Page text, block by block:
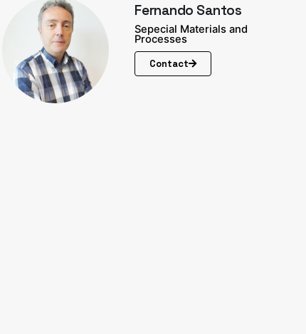
Fernando Santos
Sepecial Materials and
Processes
Contact